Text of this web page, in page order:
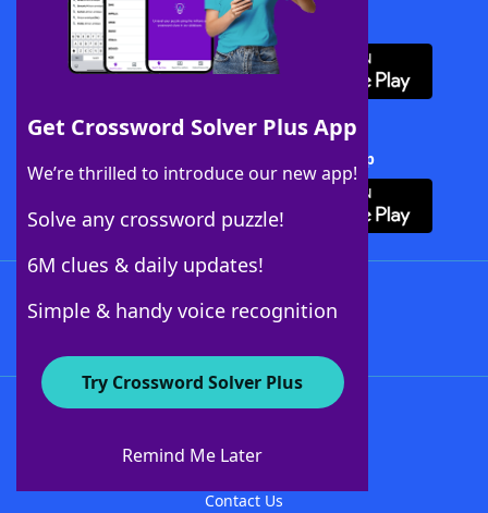
Get Crossword Solver Plus App
We’re thrilled to introduce our new app!
Solve any crossword puzzle!
6M clues & daily updates!
Simple & handy voice recognition
Try Crossword Solver Plus
Remind Me Later
Download WordFinder App
Download Crossword Solver + App
About WordFinder
Contact Us